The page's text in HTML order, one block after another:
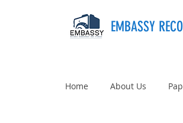
EMBASSY
Home About Us